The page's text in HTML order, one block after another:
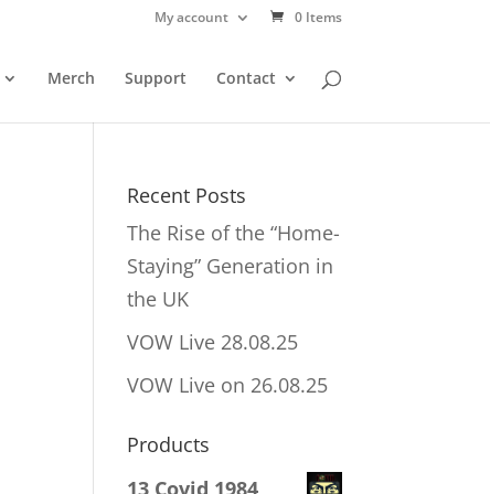
My account 0 Items
Merch Support Contact
Recent Posts
The Rise of the “Home-
Staying” Generation in
the UK
VOW Live 28.08.25
VOW Live on 26.08.25
Products
13 Covid 1984